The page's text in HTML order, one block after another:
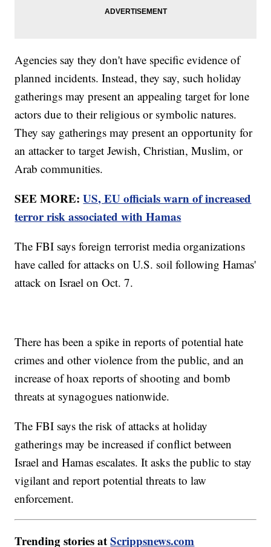
Agencies say they don't have specific evidence of
planned incidents. Instead, they say, such holiday
gatherings may present an appealing target for lone
actors due to their religious or symbolic natures.
They say gatherings may present an opportunity for
an attacker to target Jewish, Christian, Muslim, or
Arab communities.
SEE MORE:US, EU officials warn of increased
terror risk associated with Hamas
The FBI says foreign terrorist media organizations
have called for attacks on U.S. soil following Hamas'
attack on Israel on Oct. 7.
There has been a spike in reports of potential hate
crimes and other violence from the public, and an
increase of hoax reports of shooting and bomb
threats at synagogues nationwide.
The FBI says the risk of attacks at holiday
gatherings may be increased if conflict between
Israel and Hamas escalates. It asks the public to stay
vigilant and report potential threats to law
enforcement.
Trending stories atScrippsnews.com